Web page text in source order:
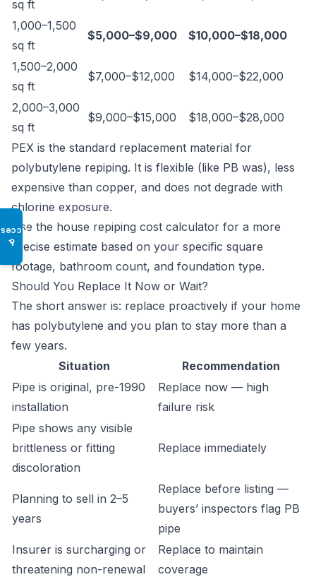
♿
sq ft
1,000–1,500
sq ft
$5,000–$9,000 $10,000–$18,000
1,500–2,000
sq ft
$7,000–$12,000 $14,000–$22,000
2,000–3,000
sq ft
$9,000–$15,000 $18,000–$28,000
PEX is the standard replacement material for
polybutylene repiping. It is flexible (like PB was), less
expensive than copper, and does not degrade with
chlorine exposure.
Use the house repiping cost calculator for a more
precise estimate based on your specific square
footage, bathroom count, and foundation type.
Should You Replace It Now or Wait?
The short answer is: replace proactively if your home
has polybutylene and you plan to stay more than a
few years.
Situation
Recommendation
Pipe is original, pre-1990
installation
Replace now — high
failure risk
Pipe shows any visible
brittleness or fitting
discoloration
Replace immediately
Planning to sell in 2–5
years
Replace before listing —
buyers’ inspectors flag PB
pipe
Insurer is surcharging or
threatening non-renewal
Replace to maintain
coverage